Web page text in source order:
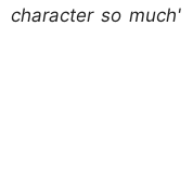
character so much'